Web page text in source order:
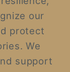
our
protect
We
support